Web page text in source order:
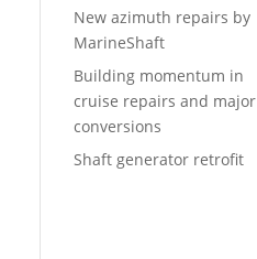
New azimuth repairs by
MarineShaft
Building momentum in
cruise repairs and major
conversions
Shaft generator retrofit